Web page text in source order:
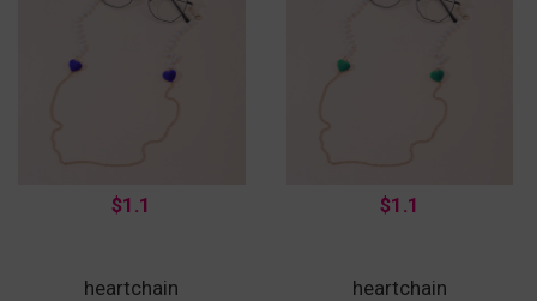
$1.1 $1.1
heartchain heartchain